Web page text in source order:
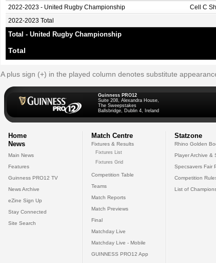
2022-2023 - United Rugby Championship Cell C
2022-2023 Total
Total - United Rugby Championship
Total
A plus sign (+) in the played column denotes substitute
Guinness PRO12
Suite 208, Alexandra House,
The Sweepstakes
Ballsbridge, Dublin 4, Ireland
Home
News
Main News
Features
Guinness PRO12 TV
News Archive
eZine Sign Up
Stay Connected
Site Search
Match Centre
Fixtures & Results
Fixtures List
Fixtures Grid
Competition Table
Teams
Match Reports
Match Previews
Final
Matchday Live
Matchday Live - Mobile
GUINNESS PRO12 App
Statzone
Rhino Golden
Player Archive &
Specsavers Fair
Competition
List of